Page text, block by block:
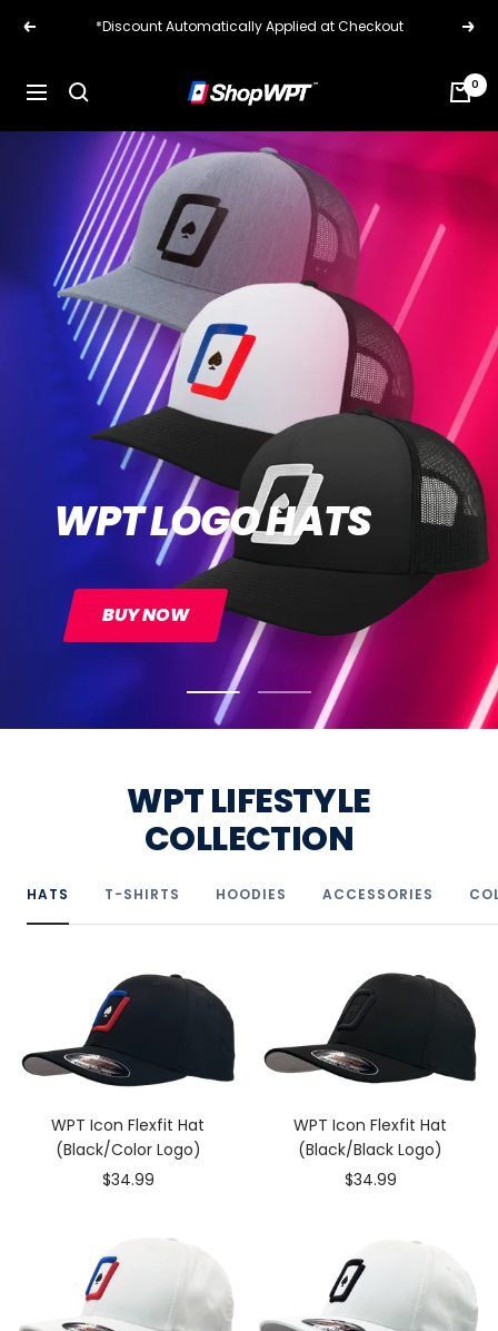
Previous *Discount Automatically Applied at Checkout Next
Navigation ShopWPT.com 0
BUY NOW
to
1
to
2
WPT LIFESTYLE
COLLECTION
HATS T-SHIRTS HOODIES ACCESSORIES
WPT Icon Flexfit Hat
(Black/Color Logo)
Sale
$34.99
WPT Icon Flexfit Hat
(Black/Black Logo)
Sale
$34.99